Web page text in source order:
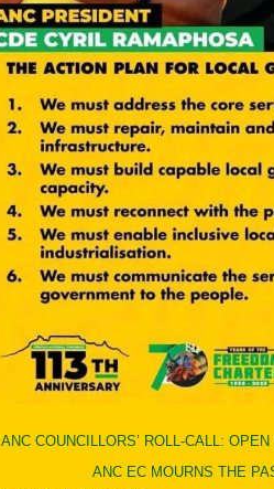
ANC COUNCILLORS’ ROLL-CALL:
ANC EC MOURNS THE